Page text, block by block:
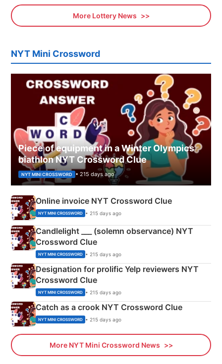
More Lottery News
NYT Mini Crossword
Piece of equipment in a Winter Olympics
biathlon NYT Crossword Clue
NYT MINI CROSSWORD • 215 days ago
Online invoice NYT Crossword Clue
NYT MINI CROSSWORD • 215 days ago
Candlelight ___ (solemn observance) NYT
Crossword Clue
NYT MINI CROSSWORD • 215 days ago
Designation for prolific Yelp reviewers NYT
Crossword Clue
NYT MINI CROSSWORD • 215 days ago
Catch as a crook NYT Crossword Clue
NYT MINI CROSSWORD • 215 days ago
More NYT Mini Crossword News